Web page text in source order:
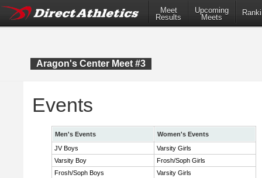
Meet
Results
Upcoming
Meets
Aragon's Center Meet #3
Events
Men's Events
Women's Events
JV Boys
Varsity Girls
Varsity Boy
Frosh/Soph Girls
Frosh/Soph Boys
Varsity Girls